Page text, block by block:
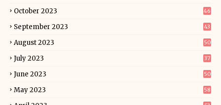
October 2023 46
September 2023 43
August 2023 50
July 2023 37
June 2023 50
May 2023 58